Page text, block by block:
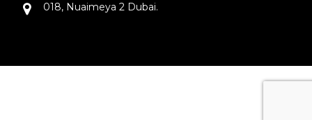
018, Nuaimeya 2 Dubai.